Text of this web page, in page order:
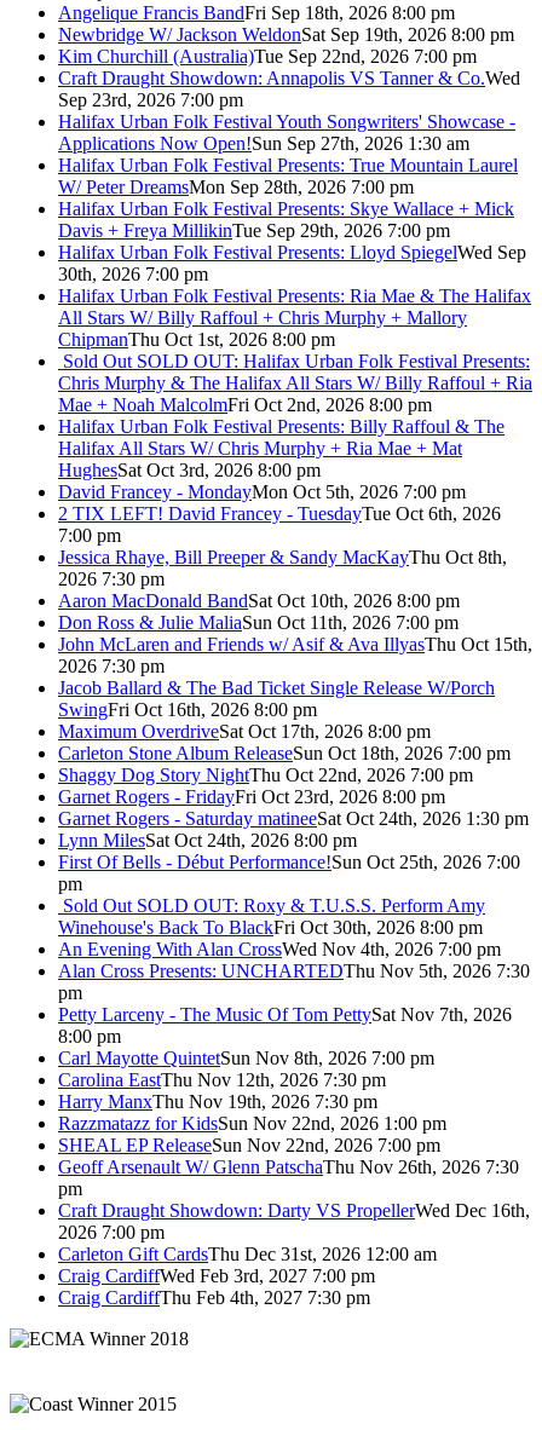
Angelique Francis BandFri Sep 18th, 2026 8:00 pm
Newbridge W/ Jackson WeldonSat Sep 19th, 2026 8:00 pm
Kim Churchill (Australia)Tue Sep 22nd, 2026 7:00 pm
Craft Draught Showdown: Annapolis VS Tanner & Co.Wed
Sep 23rd, 2026 7:00 pm
Halifax Urban Folk Festival Youth Songwriters' Showcase -
Applications Now Open!Sun Sep 27th, 2026 1:30 am
Halifax Urban Folk Festival Presents: True Mountain Laurel
W/ Peter DreamsMon Sep 28th, 2026 7:00 pm
Halifax Urban Folk Festival Presents: Skye Wallace + Mick
Davis + Freya MillikinTue Sep 29th, 2026 7:00 pm
Halifax Urban Folk Festival Presents: Lloyd SpiegelWed Sep
30th, 2026 7:00 pm
Halifax Urban Folk Festival Presents: Ria Mae & The Halifax
All Stars W/ Billy Raffoul + Chris Murphy + Mallory
ChipmanThu Oct 1st, 2026 8:00 pm
Sold Out SOLD OUT: Halifax Urban Folk Festival Presents:
Chris Murphy & The Halifax All Stars W/ Billy Raffoul + Ria
Mae + Noah MalcolmFri Oct 2nd, 2026 8:00 pm
Halifax Urban Folk Festival Presents: Billy Raffoul & The
Halifax All Stars W/ Chris Murphy + Ria Mae + Mat
HughesSat Oct 3rd, 2026 8:00 pm
David Francey - MondayMon Oct 5th, 2026 7:00 pm
2 TIX LEFT! David Francey - TuesdayTue Oct 6th, 2026
7:00 pm
Jessica Rhaye, Bill Preeper & Sandy MacKayThu Oct 8th,
2026 7:30 pm
Aaron MacDonald BandSat Oct 10th, 2026 8:00 pm
Don Ross & Julie MaliaSun Oct 11th, 2026 7:00 pm
John McLaren and Friends w/ Asif & Ava IllyasThu Oct 15th,
2026 7:30 pm
Jacob Ballard & The Bad Ticket Single Release W/Porch
SwingFri Oct 16th, 2026 8:00 pm
Maximum OverdriveSat Oct 17th, 2026 8:00 pm
Carleton Stone Album ReleaseSun Oct 18th, 2026 7:00 pm
Shaggy Dog Story NightThu Oct 22nd, 2026 7:00 pm
Garnet Rogers - FridayFri Oct 23rd, 2026 8:00 pm
Garnet Rogers - Saturday matineeSat Oct 24th, 2026 1:30 pm
Lynn MilesSat Oct 24th, 2026 8:00 pm
First Of Bells - Début Performance!Sun Oct 25th, 2026 7:00
pm
Sold Out SOLD OUT: Roxy & T.U.S.S. Perform Amy
Winehouse's Back To BlackFri Oct 30th, 2026 8:00 pm
An Evening With Alan CrossWed Nov 4th, 2026 7:00 pm
Alan Cross Presents: UNCHARTEDThu Nov 5th, 2026 7:30
pm
Petty Larceny - The Music Of Tom PettySat Nov 7th, 2026
8:00 pm
Carl Mayotte QuintetSun Nov 8th, 2026 7:00 pm
Carolina EastThu Nov 12th, 2026 7:30 pm
Harry ManxThu Nov 19th, 2026 7:30 pm
Razzmatazz for KidsSun Nov 22nd, 2026 1:00 pm
SHEAL EP ReleaseSun Nov 22nd, 2026 7:00 pm
Geoff Arsenault W/ Glenn PatschaThu Nov 26th, 2026 7:30
pm
Craft Draught Showdown: Darty VS PropellerWed Dec 16th,
2026 7:00 pm
Carleton Gift CardsThu Dec 31st, 2026 12:00 am
Craig CardiffWed Feb 3rd, 2027 7:00 pm
Craig CardiffThu Feb 4th, 2027 7:30 pm